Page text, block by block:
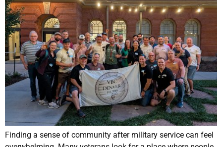
Finding a sense of community after military service can feel